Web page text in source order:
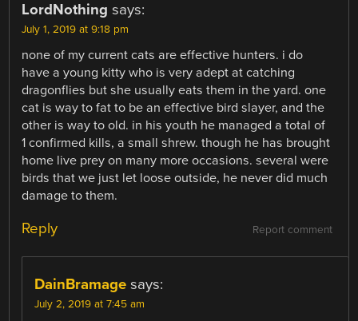
LordNothing says:
July 1, 2019 at 9:18 pm
none of my current cats are effective hunters. i do
have a young kitty who is very adept at catching
dragonflies but she usually eats them in the yard. one
cat is way to fat to be an effective bird slayer, and the
other is way to old. in his youth he managed a total of
1 confirmed kills, a small shrew. though he has brought
home live prey on many more occasions. several were
birds that we just let loose outside, he never did much
damage to them.
Report comment
Reply
DainBramage says:
July 2, 2019 at 7:45 am